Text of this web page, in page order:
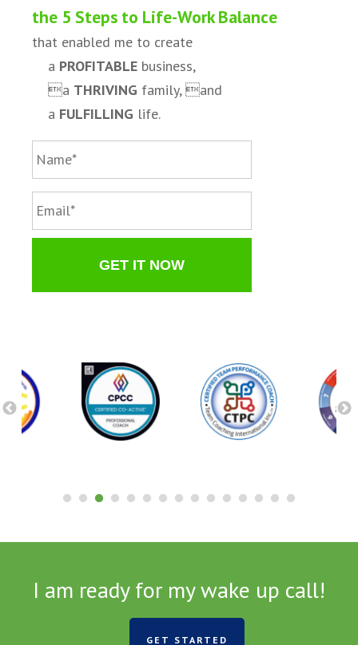
the 5 Steps to Life-Work Balance
that enabled me to create
a PROFITABLE business,
a THRIVING family, and
a FULFILLING life.
I am ready for my wake up call!
GET STARTED